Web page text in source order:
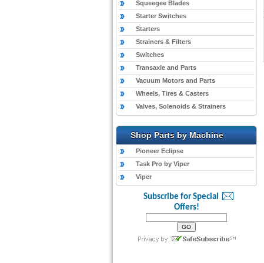
Squeegee Blades
Starter Switches
Starters
Strainers & Filters
Switches
Transaxle and Parts
Vacuum Motors and Parts
Wheels, Tires & Casters
Valves, Solenoids & Strainers
Shop Parts by Machine
Pioneer Eclipse
Task Pro by Viper
Viper
Subscribe for Special
Offers!